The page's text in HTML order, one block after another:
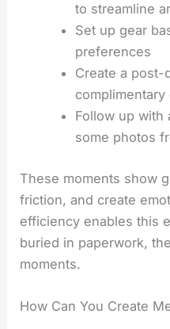
to streamline
Set up gear
preferences
Create a post-
Follow up with
some photos
These moments show
friction, and create
efficiency enables this
buried in paperwork,
moments.
How Can You Create